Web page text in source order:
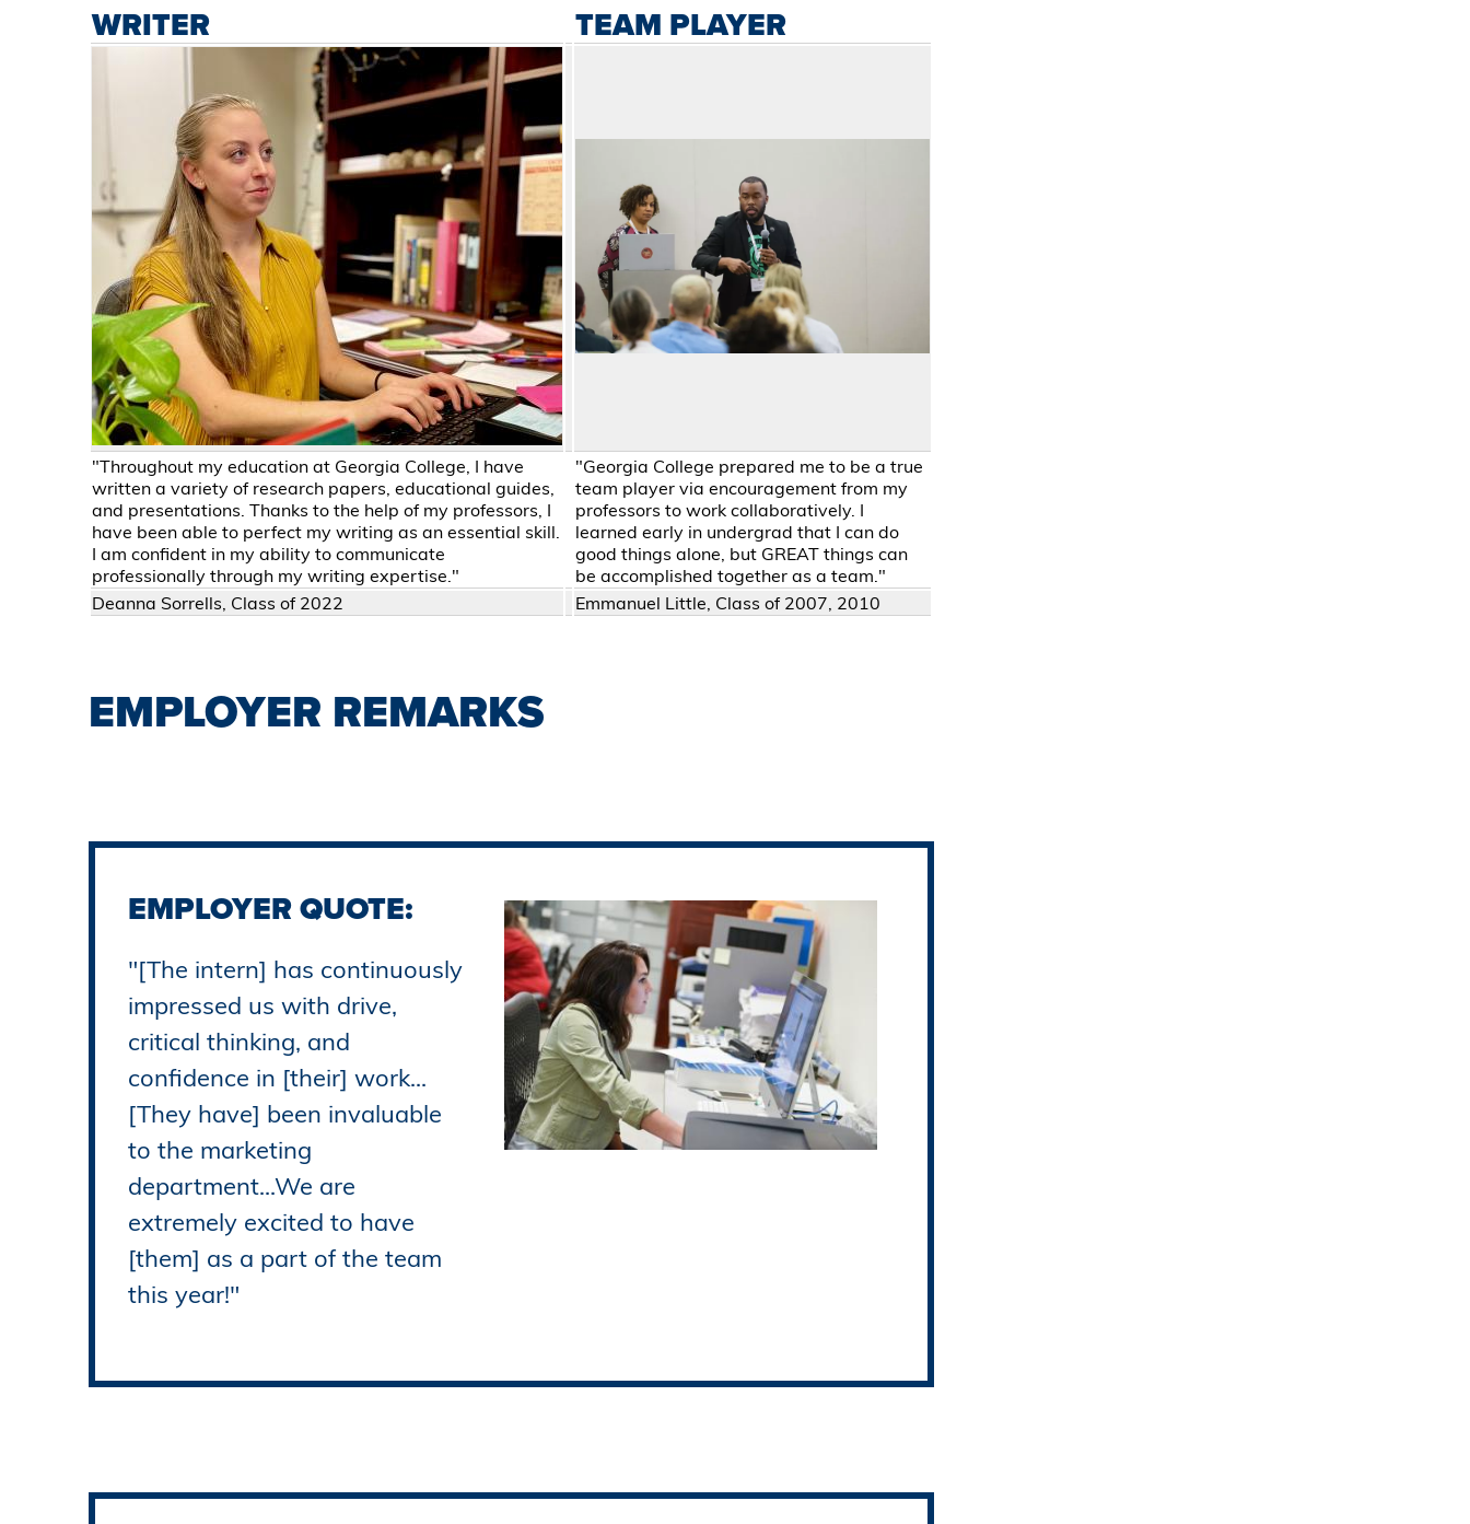
WRITER TEAM PLAYER
"Throughout my education at Georgia College, I have
written a variety of research papers, educational guides,
and presentations. Thanks to the help of my professors, I
have been able to perfect my writing as an essential skill.
I am confident in my ability to communicate
professionally through my writing expertise."
"Georgia College prepared me to be a true
team player via encouragement from my
professors to work collaboratively. I
learned early in undergrad that I can do
good things alone, but GREAT things can
be accomplished together as a team."
Deanna Sorrells, Class of 2022
Emmanuel Little, Class of 2007, 2010
EMPLOYER REMARKS
EMPLOYER QUOTE:
"[The intern] has continuously
impressed us with drive,
critical thinking, and
confidence in [their] work...
[They have] been invaluable
to the marketing
department...We are
extremely excited to have
[them] as a part of the team
this year!"